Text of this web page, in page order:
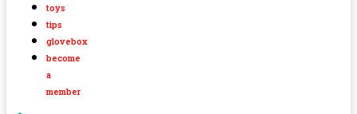
toys
tips
glovebox
become
a
member